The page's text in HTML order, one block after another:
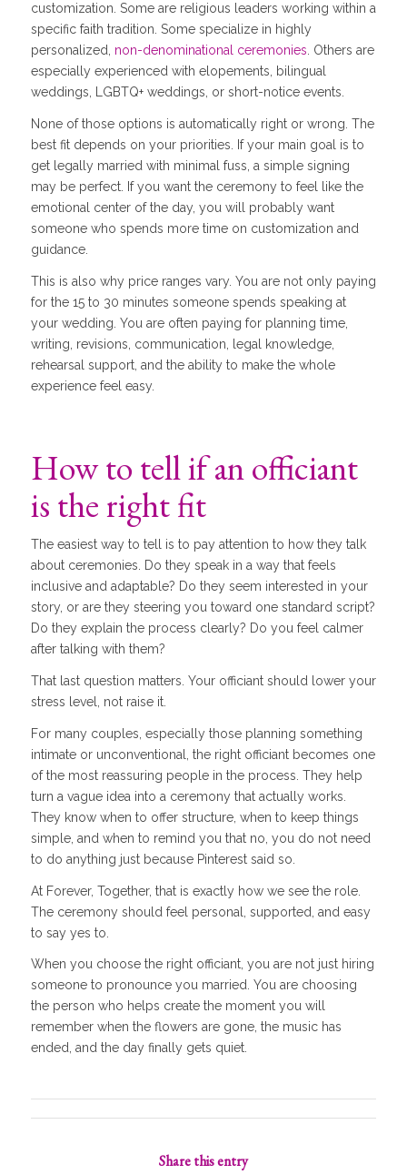
customization. Some are religious leaders working within a
specific faith tradition. Some specialize in highly
personalized, non-denominational ceremonies. Others are
especially experienced with elopements, bilingual
weddings, LGBTQ+ weddings, or short-notice events.
None of those options is automatically right or wrong. The
best fit depends on your priorities. If your main goal is to
get legally married with minimal fuss, a simple signing
may be perfect. If you want the ceremony to feel like the
emotional center of the day, you will probably want
someone who spends more time on customization and
guidance.
This is also why price ranges vary. You are not only paying
for the 15 to 30 minutes someone spends speaking at
your wedding. You are often paying for planning time,
writing, revisions, communication, legal knowledge,
rehearsal support, and the ability to make the whole
experience feel easy.
How to tell if an officiant
is the right fit
The easiest way to tell is to pay attention to how they talk
about ceremonies. Do they speak in a way that feels
inclusive and adaptable? Do they seem interested in your
story, or are they steering you toward one standard script?
Do they explain the process clearly? Do you feel calmer
after talking with them?
That last question matters. Your officiant should lower your
stress level, not raise it.
For many couples, especially those planning something
intimate or unconventional, the right officiant becomes one
of the most reassuring people in the process. They help
turn a vague idea into a ceremony that actually works.
They know when to offer structure, when to keep things
simple, and when to remind you that no, you do not need
to do anything just because Pinterest said so.
At Forever, Together, that is exactly how we see the role.
The ceremony should feel personal, supported, and easy
to say yes to.
When you choose the right officiant, you are not just hiring
someone to pronounce you married. You are choosing
the person who helps create the moment you will
remember when the flowers are gone, the music has
ended, and the day finally gets quiet.
Share this entry